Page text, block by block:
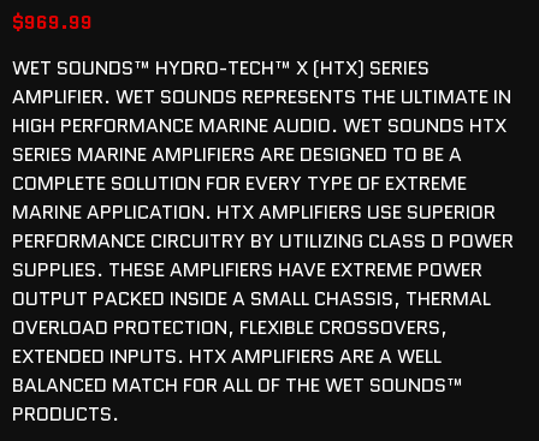
$969.99
WET SOUNDS™ HYDRO-TECH™ X (HTX) SERIES
AMPLIFIER. WET SOUNDS REPRESENTS THE ULTIMATE IN
HIGH PERFORMANCE MARINE AUDIO. WET SOUNDS HTX
SERIES MARINE AMPLIFIERS ARE DESIGNED TO BE A
COMPLETE SOLUTION FOR EVERY TYPE OF EXTREME
MARINE APPLICATION. HTX AMPLIFIERS USE SUPERIOR
PERFORMANCE CIRCUITRY BY UTILIZING CLASS D POWER
SUPPLIES. THESE AMPLIFIERS HAVE EXTREME POWER
OUTPUT PACKED INSIDE A SMALL CHASSIS, THERMAL
OVERLOAD PROTECTION, FLEXIBLE CROSSOVERS,
EXTENDED INPUTS. HTX AMPLIFIERS ARE A WELL
BALANCED MATCH FOR ALL OF THE WET SOUNDS™
PRODUCTS.